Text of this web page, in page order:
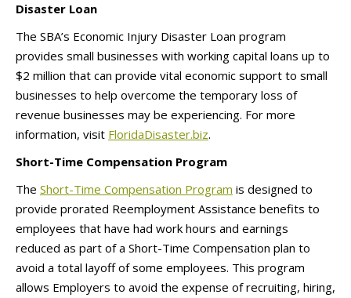
Disaster Loan
The SBA’s Economic Injury Disaster Loan program
provides small businesses with working capital loans up to
$2 million that can provide vital economic support to small
businesses to help overcome the temporary loss of
revenue businesses may be experiencing. For more
information, visit FloridaDisaster.biz.
Short-Time Compensation Program
The Short-Time Compensation Program is designed to
provide prorated Reemployment Assistance benefits to
employees that have had work hours and earnings
reduced as part of a Short-Time Compensation plan to
avoid a total layoff of some employees. This program
allows Employers to avoid the expense of recruiting, hiring,